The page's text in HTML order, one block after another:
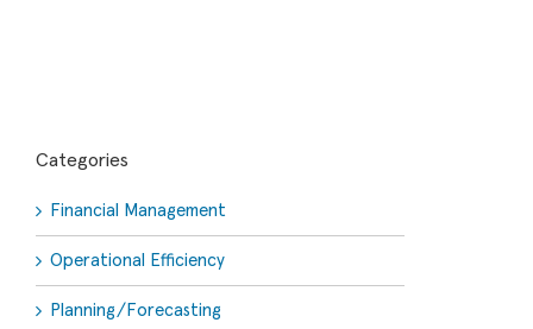
Categories
Financial Management
Operational Efficiency
Planning/Forecasting